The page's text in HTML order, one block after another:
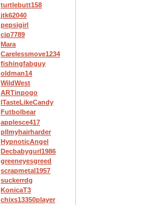
turtlebutt158
jtk62040
pepsigirl
cjp7789
Mara
Carelessmove1234
fishingfabguy
oldman14
WildWest
ARTinpogo
ITasteLikeCandy
Futbolbear
applesce417
pllmyhairharder
HypnoticAngel
Decbabygurl1986
greeneyesgreed
scrapmetal1957
suckerrdg
KonicaT3
chixs13350player